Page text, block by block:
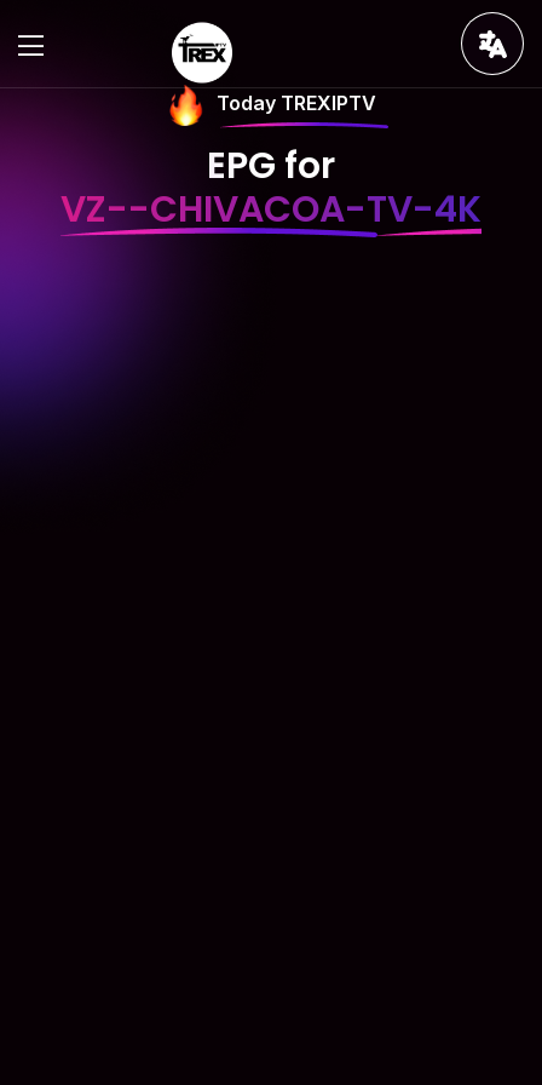
Today TREXIPTV
EPG for
VZ--CHIVACOA-TV-4K